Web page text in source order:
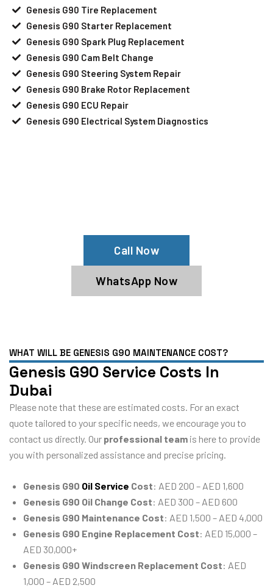
Genesis G90 Tire Replacement
Genesis G90 Starter Replacement
Genesis G90 Spark Plug Replacement
Genesis G90 Cam Belt Change
Genesis G90 Steering System Repair
Genesis G90 Brake Rotor Replacement
Genesis G90 ECU Repair
Genesis G90 Electrical System Diagnostics
Call Now
WhatsApp Now
WHAT WILL BE GENESIS G90 MAINTENANCE COST?
Genesis G90 Service Costs In
Dubai
Please note that these are estimated costs. For an exact
quote tailored to your specific needs, we encourage you to
contact us directly. Our professional team is here to provide
you with personalized assistance and precise pricing.
Genesis G90 Oil Service Cost: AED 200 – AED 1,600
Genesis G90 Oil Change Cost: AED 300 – AED 600
Genesis G90 Maintenance Cost: AED 1,500 – AED 4,000
Genesis G90 Engine Replacement Cost: AED 15,000 –
AED 30,000+
Genesis G90 Windscreen Replacement Cost: AED
1,000 – AED 2,500